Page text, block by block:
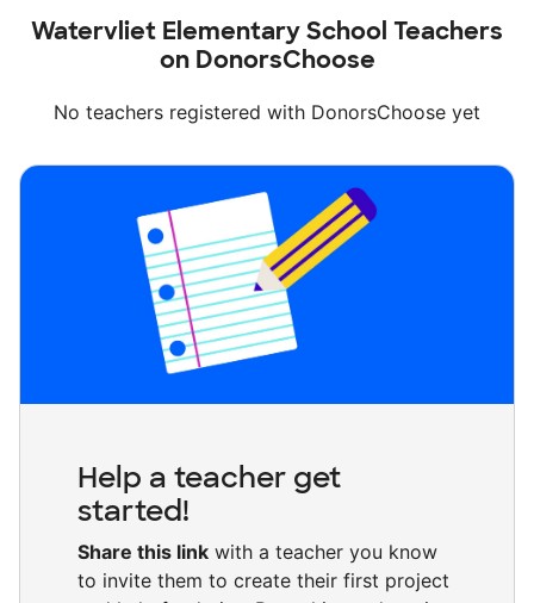
Watervliet Elementary School Teachers
on DonorsChoose
No teachers registered with DonorsChoose yet
Help a teacher get
started!
Share this link with a teacher you know
to invite them to create their first project